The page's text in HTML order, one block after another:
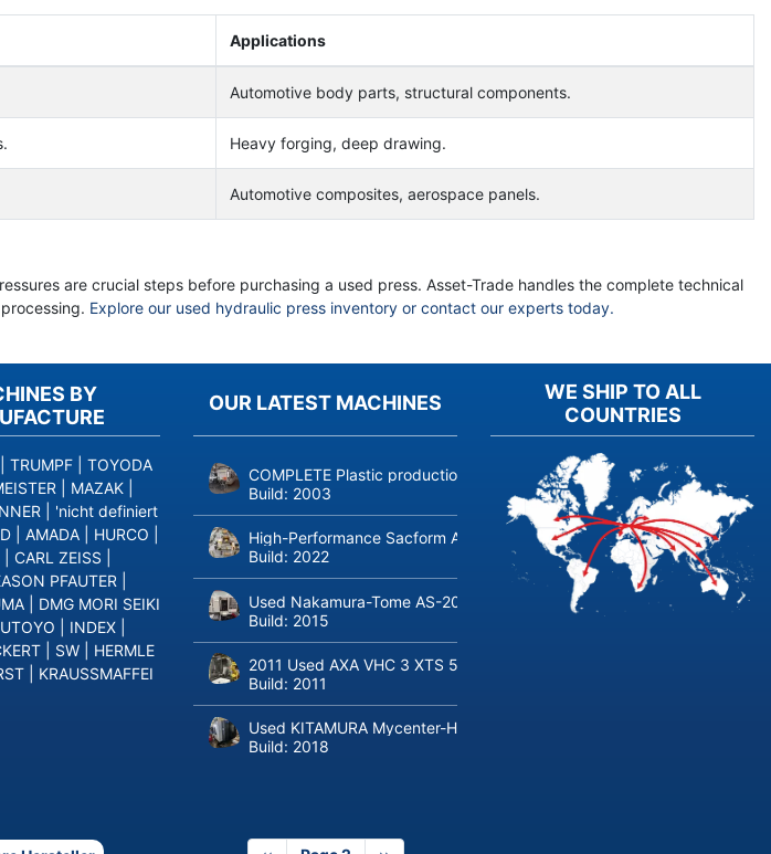
Applications
Automotive body parts, structural components.
Heavy forging, deep drawing.
Automotive composites, aerospace panels.
are crucial steps before purchasing a used press. Asset-Trade handles the complete technical
Explore our used hydraulic press inventory or contact our experts today.
OUR LATEST MACHINES
COMPLETE Plastic production linie COSMETICS and PERFUMERY,
Build: 2003
High-Performance Sacform AGM-line Coil Cut to Length Line (0.5-2
Build: 2022
Used Nakamura-Tome AS-200 CNC lathe with bar loader
Build: 2015
2011 Used AXA VHC 3 XTS 50 5-Axis Machine Center with robot
Build: 2011
Used KITAMURA Mycenter-HX300iG/400 Machine center
Build: 2018
BY
TRUMPF
TOYODA
MAZAK
'nicht definiert
AMADA HURCO
CARL ZEISS
PFAUTER
DMG MORI SEIKI
INDEX
SW
HERMLE
KRAUSSMAFFEI
WE SHIP TO ALL
COUNTRIES